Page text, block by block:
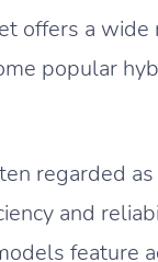
offers a
popular
regarded
and
feature